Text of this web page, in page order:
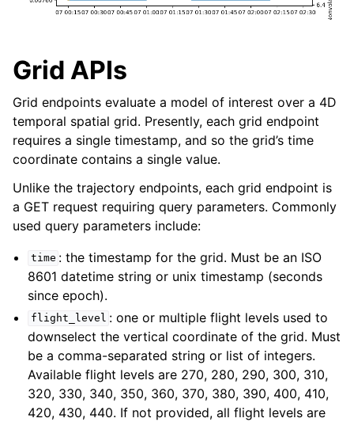
Grid APIs
Grid endpoints evaluate a model of interest over a 4D
temporal spatial grid. Presently, each grid endpoint
requires a single timestamp, and so the grid’s time
coordinate contains a single value.
Unlike the trajectory endpoints, each grid endpoint is
a GET request requiring query parameters. Commonly
used query parameters include:
time : the timestamp for the grid. Must be an ISO
8601 datetime string or unix timestamp (seconds
since epoch).
flight_level : one or multiple flight levels used to
downselect the vertical coordinate of the grid. Must
be a comma-separated string or list of integers.
Available flight levels are 270, 280, 290, 300, 310,
320, 330, 340, 350, 360, 370, 380, 390, 400, 410,
420, 430, 440. If not provided, all flight levels are